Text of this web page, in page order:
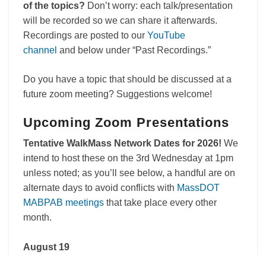
of the topics? Don’t worry: each talk/presentation
will be recorded so we can share it afterwards.
Recordings are posted to our YouTube
channel and below under “Past Recordings.”
Do you have a topic that should be discussed at a
future zoom meeting? Suggestions welcome!
Upcoming Zoom Presentations
Tentative WalkMass Network Dates for 2026! We
intend to host these on the 3rd Wednesday at 1pm
unless noted; as you’ll see below, a handful are on
alternate days to avoid conflicts with MassDOT
MABPAB meetings that take place every other
month.
August 19